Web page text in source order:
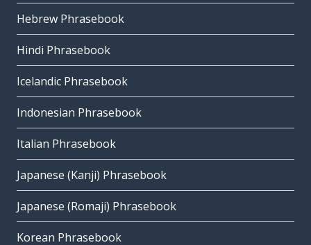
Hebrew Phrasebook
Hindi Phrasebook
Icelandic Phrasebook
Indonesian Phrasebook
Italian Phrasebook
Japanese (Kanji) Phrasebook
Japanese (Romaji) Phrasebook
Korean Phrasebook